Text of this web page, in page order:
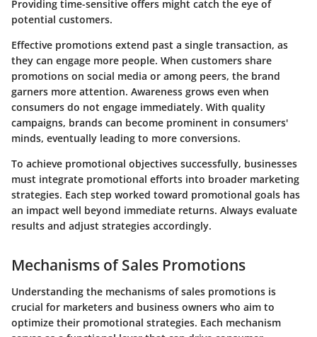
Providing time-sensitive offers might catch the eye of
potential customers.
Effective promotions extend past a single transaction, as
they can engage more people. When customers share
promotions on social media or among peers, the brand
garners more attention. Awareness grows even when
consumers do not engage immediately. With quality
campaigns, brands can become prominent in consumers'
minds, eventually leading to more conversions.
To achieve promotional objectives successfully, businesses
must integrate promotional efforts into broader marketing
strategies. Each step worked toward promotional goals has
an impact well beyond immediate returns. Always evaluate
results and adjust strategies accordingly.
Mechanisms of Sales Promotions
Understanding the mechanisms of sales promotions is
crucial for marketers and business owners who aim to
optimize their promotional strategies. Each mechanism